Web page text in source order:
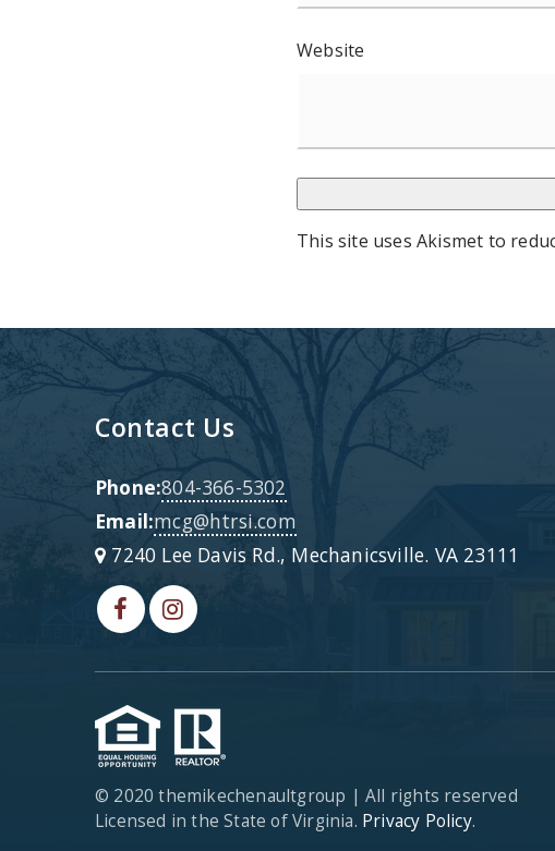
Website
This site uses Akismet to
Contact Us
Phone:804-366-5302
Email:mcg@htrsi.com
7240 Lee Davis Rd., Mechanicsville. VA 23111
© 2020 themikechenaultgroup | All rights reserved
Licensed in the State of Virginia. Privacy Policy.